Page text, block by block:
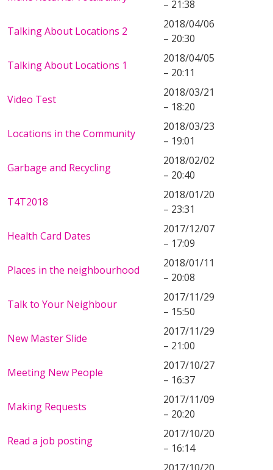
– 21:38
Talking About Locations 2
2018/04/06
– 20:30
Talking About Locations 1
2018/04/05
– 20:11
Video Test
2018/03/21
– 18:20
Locations in the Community
2018/03/23
– 19:01
Garbage and Recycling
2018/02/02
– 20:40
T4T2018
2018/01/20
– 23:31
Health Card Dates
2017/12/07
– 17:09
Places in the neighbourhood
2018/01/11
– 20:08
Talk to Your Neighbour
2017/11/29
– 15:50
New Master Slide
2017/11/29
– 21:00
Meeting New People
2017/10/27
– 16:37
Making Requests
2017/11/09
– 20:20
Read a job posting
2017/10/20
– 16:14